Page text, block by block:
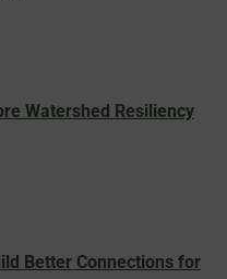
Watershed Resiliency
Better Connections for